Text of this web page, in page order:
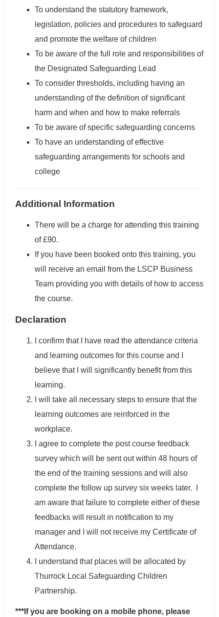
To understand the statutory framework,
legislation, policies and procedures to safeguard
and promote the welfare of children
To be aware of the full role and responsibilities of
the Designated Safeguarding Lead
To consider thresholds, including having an
understanding of the definition of significant
harm and when and how to make referrals
To be aware of specific safeguarding concerns
To have an understanding of effective
safeguarding arrangements for schools and
college
Additional Information
There will be a charge for attending this training
of £90.
If you have been booked onto this training, you
will receive an email from the LSCP Business
Team providing you with details of how to access
the course.
Declaration
I confirm that I have read the attendance criteria
and learning outcomes for this course and I
believe that I will significantly benefit from this
learning.
I will take all necessary steps to ensure that the
learning outcomes are reinforced in the
workplace.
I agree to complete the post course feedback
survey which will be sent out within 48 hours of
the end of the training sessions and will also
complete the follow up survey six weeks later. I
am aware that failure to complete either of these
feedbacks will result in notification to my
manager and I will not receive my Certificate of
Attendance.
I understand that places will be allocated by
Thurrock Local Safeguarding Children
Partnership.
***If you are booking on a mobile phone, please